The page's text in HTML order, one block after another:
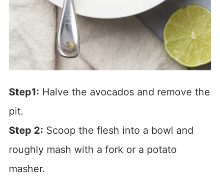
Step1: Halve the avocados and remove the
pit.
Step 2: Scoop the flesh into a bowl and
roughly mash with a fork or a potato
masher.